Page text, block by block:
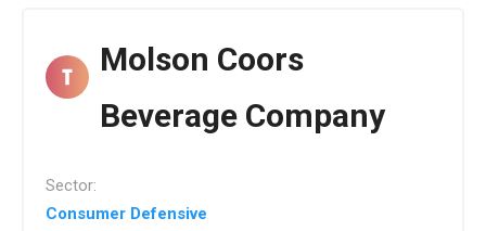
Molson Coors
Beverage Company
Sector:
Consumer Defensive